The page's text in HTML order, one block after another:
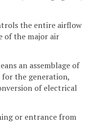
the entire airflow
of the major air
an assemblage of
the generation,
of electrical
or entrance from